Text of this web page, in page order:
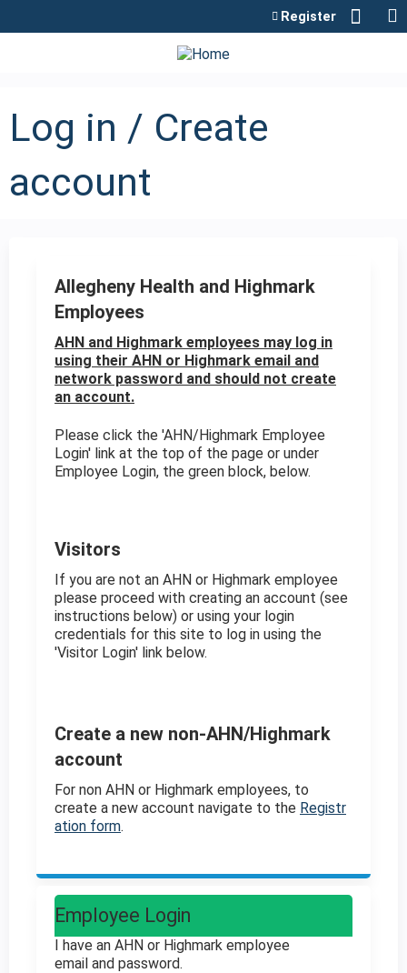
Register
Log in / Create
account
Allegheny Health and Highmark
Employees
AHN and Highmark employees may log in
using their AHN or Highmark email and
network password and should not create
an account.
Please click the 'AHN/Highmark Employee
Login' link at the top of the page or under
Employee Login, the green block, below.
Visitors
If you are not an AHN or Highmark employee
please proceed with creating an account (see
instructions below) or using your login
credentials for this site to log in using the
'Visitor Login' link below.
Create a new non-AHN/Highmark
account
For non AHN or Highmark employees, to
create a new account navigate to the Registr
ation form.
Employee Login
I have an AHN or Highmark employee
email and password.